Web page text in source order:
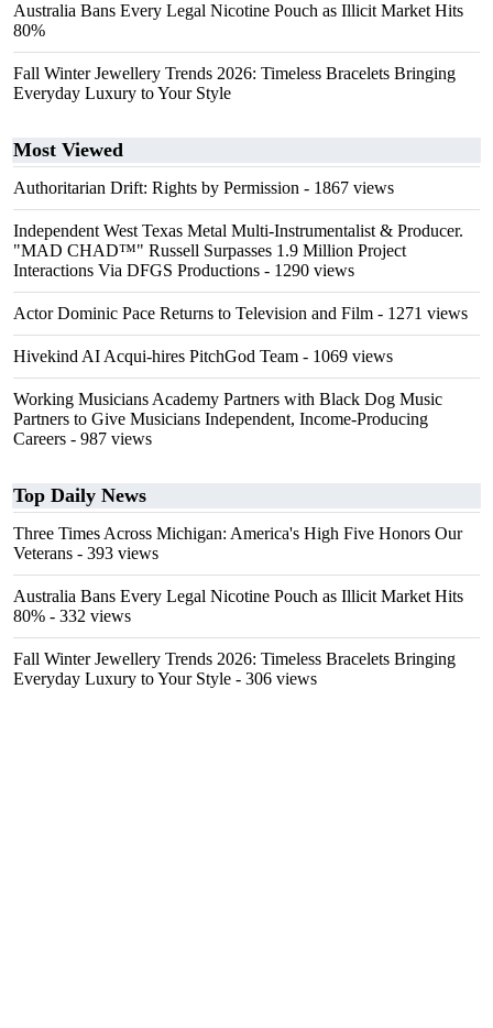
Australia Bans Every Legal Nicotine Pouch as Illicit Market Hits
80%
Fall Winter Jewellery Trends 2026: Timeless Bracelets Bringing
Everyday Luxury to Your Style
Most Viewed
Authoritarian Drift: Rights by Permission - 1867 views
Independent West Texas Metal Multi-Instrumentalist & Producer.
"MAD CHAD™" Russell Surpasses 1.9 Million Project
Interactions Via DFGS Productions - 1290 views
Actor Dominic Pace Returns to Television and Film - 1271 views
Hivekind AI Acqui-hires PitchGod Team - 1069 views
Working Musicians Academy Partners with Black Dog Music
Partners to Give Musicians Independent, Income-Producing
Careers - 987 views
Top Daily News
Three Times Across Michigan: America's High Five Honors Our
Veterans - 393 views
Australia Bans Every Legal Nicotine Pouch as Illicit Market Hits
80% - 332 views
Fall Winter Jewellery Trends 2026: Timeless Bracelets Bringing
Everyday Luxury to Your Style - 306 views